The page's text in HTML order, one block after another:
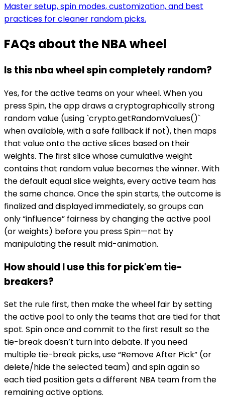
Master setup, spin modes, customization, and best
practices for cleaner random picks.
FAQs about theNBA wheel
Is this nba wheel spin completely random?
Yes, for the active teams on your wheel. When you
press Spin, the app draws a cryptographically strong
random value (using `crypto.getRandomValues()`
when available, with a safe fallback if not), then maps
that value onto the active slices based on their
weights. The first slice whose cumulative weight
contains that random value becomes the winner. With
the default equal slice weights, every active team has
the same chance. Once the spin starts, the outcome is
finalized and displayed immediately, so groups can
only “influence” fairness by changing the active pool
(or weights) before you press Spin—not by
manipulating the result mid-animation.
How should I use this for pick'em tie-
breakers?
Set the rule first, then make the wheel fair by setting
the active pool to only the teams that are tied for that
spot. Spin once and commit to the first result so the
tie-break doesn’t turn into debate. If you need
multiple tie-break picks, use “Remove After Pick” (or
delete/hide the selected team) and spin again so
each tied position gets a different NBA team from the
remaining active options.